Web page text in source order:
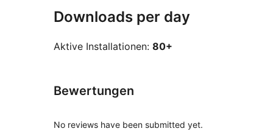
Downloads per day
Aktive Installationen: 80+
Bewertungen
No reviews have been submitted yet.